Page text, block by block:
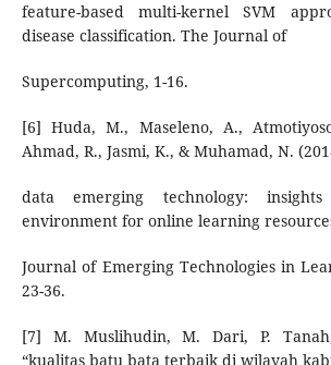
feature-based multi-kernel SVM
disease classification. The Journal of
Supercomputing, 1-16.
[6] Huda, M., Maseleno, A.,
Ahmad, R., Jasmi, K., & Muhamad, N.
data emerging technology:
environment for online learning
Journal of Emerging Technologies in
23-36.
[7] M. Muslihudin, M. Dari, P.
“kualitas batu bata terbaik di wilayah